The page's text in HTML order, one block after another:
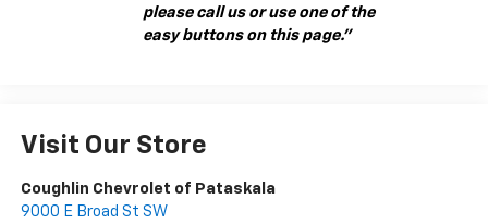
please call us or use one of the
easy buttons on this page."
Visit Our Store
Coughlin Chevrolet of Pataskala
9000 E Broad St SW